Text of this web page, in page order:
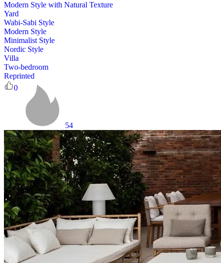
Modern Style with Natural Texture
Yard
Wabi-Sabi Style
Modern Style
Minimalist Style
Nordic Style
Villa
Two-bedroom
Reprinted
0
54